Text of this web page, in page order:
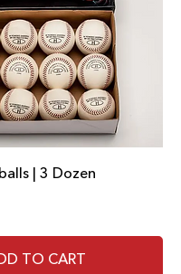
| 3 Dozen
TO CART